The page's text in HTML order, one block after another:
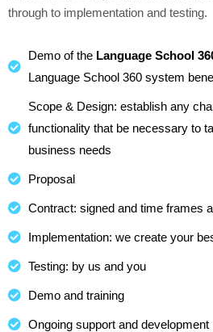
through to implementation and testing.
Demo of the Language School
Language School 360 system
Scope & Design: establish any
functionality that be necessary to
business needs
Proposal
Contract: signed and time frames
Implementation: we create your
Testing: by us and you
Demo and training
Ongoing support and development